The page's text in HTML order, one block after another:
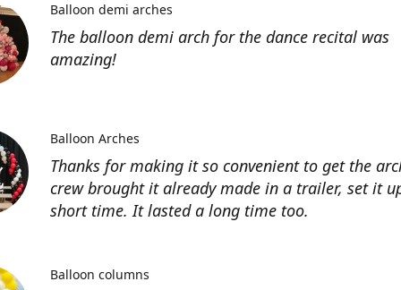
The balloon demi arch for the dance recital was
amazing!
Balloon demi arches
Thanks for making it so convenient to get the
crew brought it already made in a trailer, set it
short time. It lasted a long time too.
Balloon Arches
Balloon columns